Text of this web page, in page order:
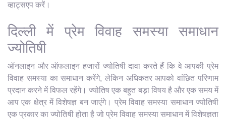
व्हाट्सएप करें।
दिल्ली में प्रेम विवाह समस्या समाधान
ज्योतिषी
ऑनलाइन और ऑफलाइन हजारों ज्योतिषी दावा करते हैं कि वे आपकी प्रेम
विवाह समस्या का समाधान करेंगे, लेकिन अधिकतर आपको वांछित परिणाम
प्रदान करने में विफल रहेंगे। ज्योतिष एक बहुत बड़ा विषय है और एक समय में
आप एक क्षेत्र में विशेषज्ञ बन जाएंगे। प्रेम विवाह समस्या समाधान ज्योतिषी
एक प्रकार का ज्योतिषी होता है जो प्रेम विवाह समस्या समाधान में विशेषज्ञता